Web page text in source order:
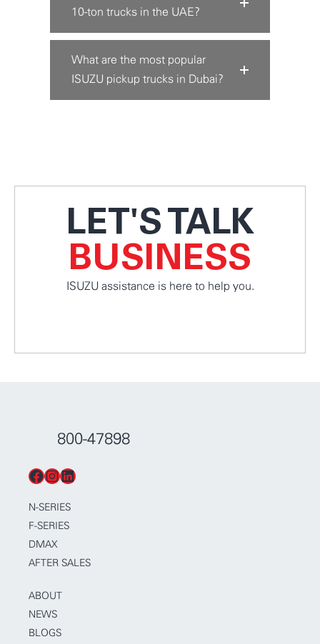
10-ton trucks in the UAE?
What are the most popular
ISUZU pickup trucks in Dubai?
LET'S TALK
BUSINESS
ISUZU assistance is here to help you.
800-47898
Facebook
Instagram
LinkedIn
N-SERIES
F-SERIES
DMAX
AFTER SALES
ABOUT
NEWS
BLOGS